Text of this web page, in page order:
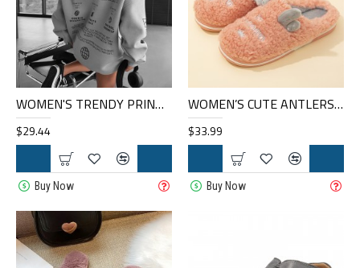
WOMEN'S TRENDY PRINTED SWEATSHIRT HF0206-03-03
$29.44
Buy Now
WOMEN’S CUTE ANTLERS WARM LINING CASUAL HOME PLUSH SLIPPERS
$33.99
Buy Now